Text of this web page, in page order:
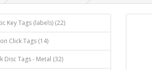
Key Tags (labels) (22)
Click Tags (14)
Disc Tags - Metal (32)